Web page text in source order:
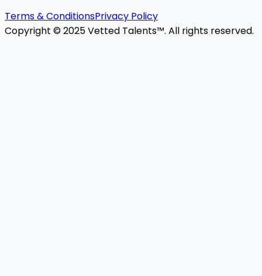
Terms & ConditionsPrivacy Policy
Copyright © 2025 Vetted Talents™. All rights reserved.